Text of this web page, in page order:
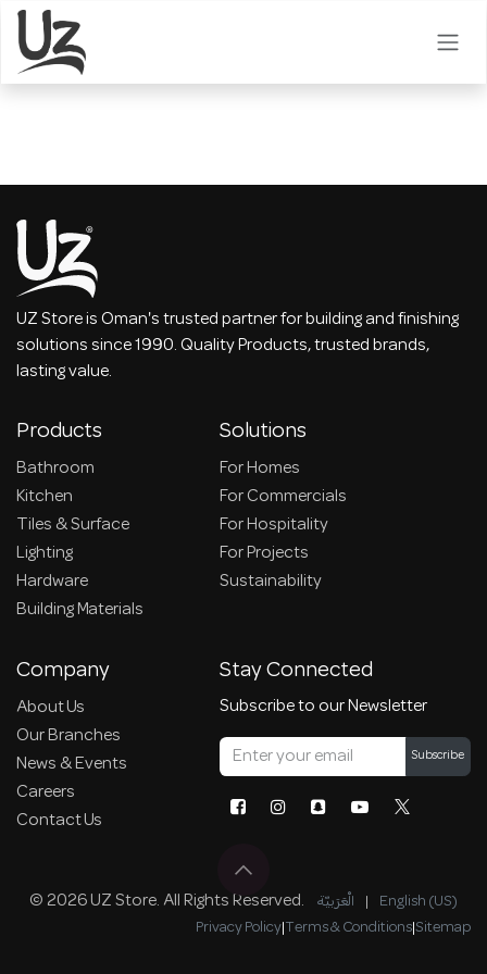
Skip to Content
UZ Store is Oman's trusted partner for building and finishing
solutions since 1990. Quality Products, trusted brands,
lasting value.
Products
Bathroom
Kitchen
Tiles & Surface
Lighting
Hardware
Building Materials
Solutions
For Homes
For Commercials
For Hospitality
For Projects
Sustainability
Company
About Us
Our Branches
News & Events
Careers
Contact Us
Stay Connected
Subscribe to our Newsletter
Subscribe
© 2026 UZ Store. All Rights Reserved. الْعَرَبيّة | English (US)
Privacy Policy|Terms & Conditions|Sitemap